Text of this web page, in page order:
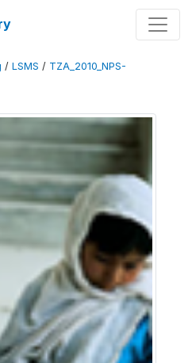
/ LSMS / TZA_2010_NPS-